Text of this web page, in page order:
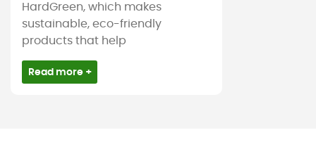
HardGreen, which makes
sustainable, eco-friendly
products that help
Read more +